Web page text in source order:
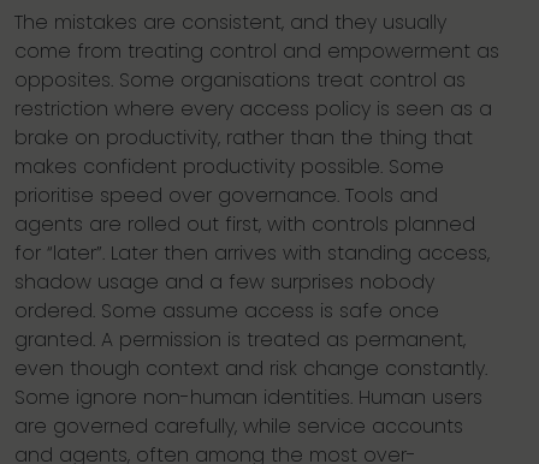
The mistakes are consistent, and they usually
come from treating control and empowerment as
opposites. Some organisations treat control as
restriction where every access policy is seen as a
brake on productivity, rather than the thing that
makes confident productivity possible. Some
prioritise speed over governance. Tools and
agents are rolled out first, with controls planned
for “later”. Later then arrives with standing access,
shadow usage and a few surprises nobody
ordered. Some assume access is safe once
granted. A permission is treated as permanent,
even though context and risk change constantly.
Some ignore non-human identities. Human users
are governed carefully, while service accounts
and agents, often among the most over-